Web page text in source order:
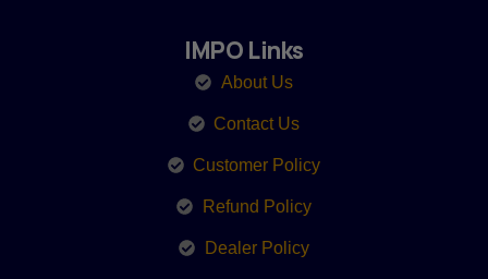
IMPO Links
About Us
Contact Us
Customer Policy
Refund Policy
Dealer Policy